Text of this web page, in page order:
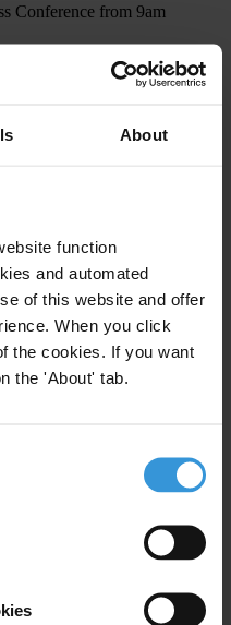
About
function
and automated
of this website and offer
When you click
the cookies. If you want
the 'About' tab.
Conference from 9am
email